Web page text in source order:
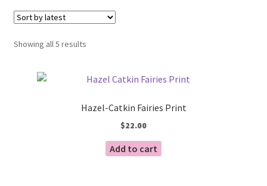
About
Showing all 5 resultsSorted
Hazel-Catkin Fairies Print
$22.00
Add to cart